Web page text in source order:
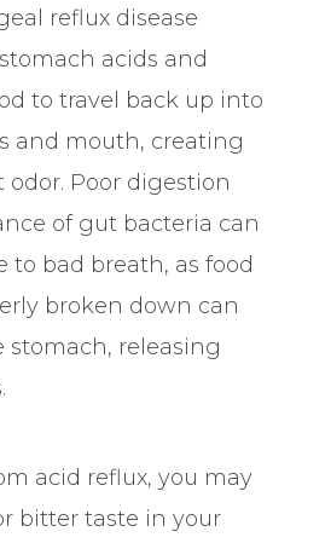
reflux disease
acids and
to travel back up into
and mouth, creating
Poor digestion
of gut bacteria can
to bad breath, as food
broken down can
releasing
acid reflux, you may
bitter taste in your